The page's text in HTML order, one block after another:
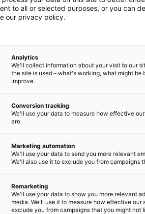
to all or selected purposes, or you can
our privacy policy.
Analytics
We'll collect information about your visit to our
the site is used – what's working, what might be
improve.
Conversion tracking
We'll use your data to measure how effective
are.
Marketing automation
We'll use your data to send you more relevant
We'll also use it to exclude you from campaigns
Remarketing
We'll use your data to show you more relevant
media. We'll use it to measure how effective our
exclude you from campaigns that you might not